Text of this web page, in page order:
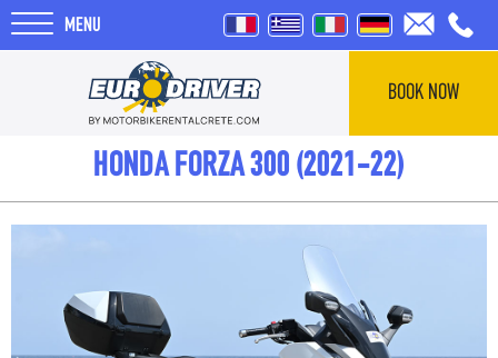
MENU
BOOK NOW
RENTALS
REVIEWS
HONDA FORZA 300 (2021-22)